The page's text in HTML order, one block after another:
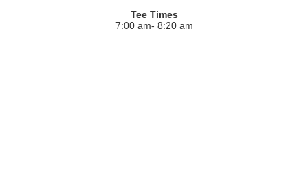
Tee Times
7:00 am- 8:20 am